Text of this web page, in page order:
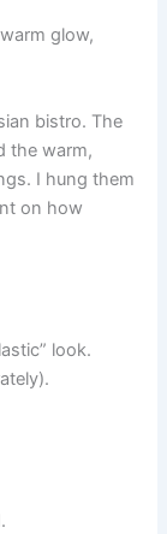
glow,
bistro. The
the warm,
I hung them
on how
look.